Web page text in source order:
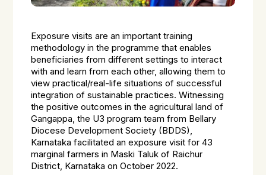
Exposure visits are an important training
methodology in the programme that enables
beneficiaries from different settings to interact
with and learn from each other, allowing them to
view practical/real-life situations of successful
integration of sustainable practices. Witnessing
the positive outcomes in the agricultural land of
Gangappa, the U3 program team from Bellary
Diocese Development Society (BDDS),
Karnataka facilitated an exposure visit for 43
marginal farmers in Maski Taluk of Raichur
District, Karnataka on October 2022.